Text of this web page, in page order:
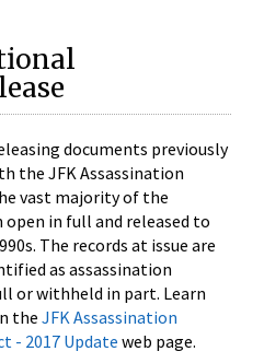
documents previously
the JFK Assassination
vast majority of the
in full and released to
The records at issue are
as assassination
or withheld in part. Learn
the JFK Assassination
- 2017 Update web page.